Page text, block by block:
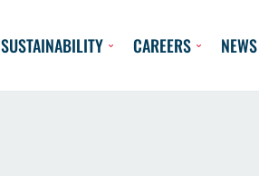
SUSTAINABILITY CAREERS